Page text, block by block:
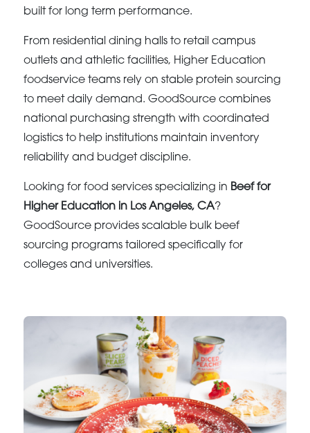
built for long term performance.
From residential dining halls to retail campus
outlets and athletic facilities, Higher Education
foodservice teams rely on stable protein sourcing
to meet daily demand. GoodSource combines
national purchasing strength with coordinated
logistics to help institutions maintain inventory
reliability and budget discipline.
Looking for food services specializing in Beef for
Higher Education in Los Angeles, CA?
GoodSource provides scalable bulk beef
sourcing programs tailored specifically for
colleges and universities.